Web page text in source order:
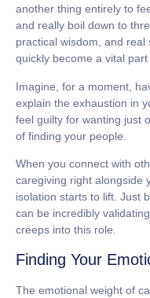
another thing entirely to
and really boil down to
practical wisdom, and real
quickly become a vital
Imagine, for a moment,
explain the exhaustion in
feel guilty for wanting just
of finding your people.
When you connect with
caregiving right alongside
isolation starts to lift. Just
can be incredibly
creeps into this role.
Finding Your
The emotional weight of